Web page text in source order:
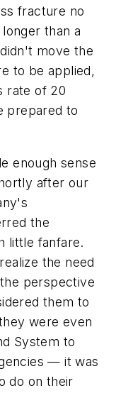
fracture no
than a
move the
to be applied,
rate of 20
prepared to
enough sense
after our
the
little fanfare.
the need
perspective
them to
were even
System to
— it was
do on their